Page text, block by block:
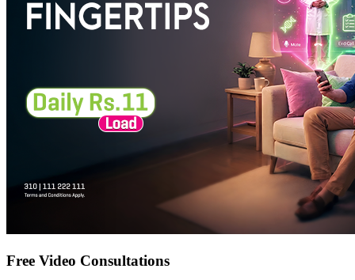
Free Video Consultations